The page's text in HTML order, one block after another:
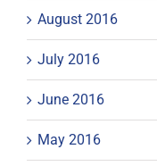
August 2016
July 2016
June 2016
May 2016